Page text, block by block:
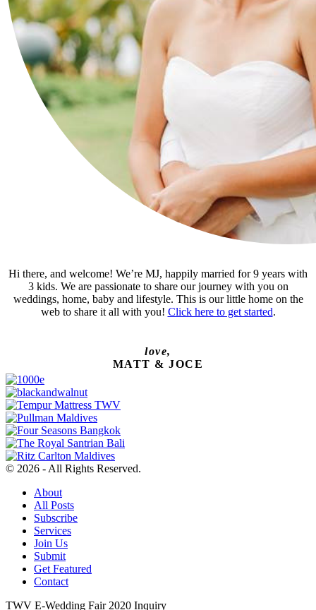
Hi there, and welcome! We’re MJ, happily married for 9 years with
3 kids. We are passionate to share our journey with you on
weddings, home, baby and lifestyle. This is our little home on the
web to share it all with you! Click here to get started.
love,
MATT & JOCE
© 2026 - All Rights Reserved.
About
All Posts
Subscribe
Services
Join Us
Submit
Get Featured
Contact
TWV E-Wedding Fair 2020 Inquiry